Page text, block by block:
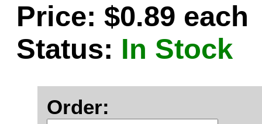
Price: $0.89 each
Status: In Stock
Order: